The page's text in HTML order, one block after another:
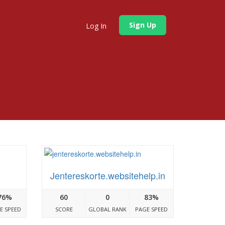
Log In Sign Up
SPEED
Jentereskorte.websitehelp.in
60
SCORE
0
GLOBAL RANK
83%
PAGE SPEED